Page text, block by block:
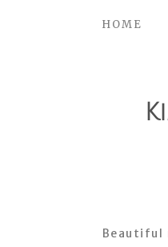
HOME
Beautiful